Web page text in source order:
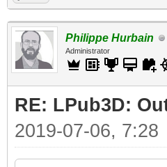
Philippe Hurbain
Administrator
RE: LPub3D:
2019-07-06, 7:28